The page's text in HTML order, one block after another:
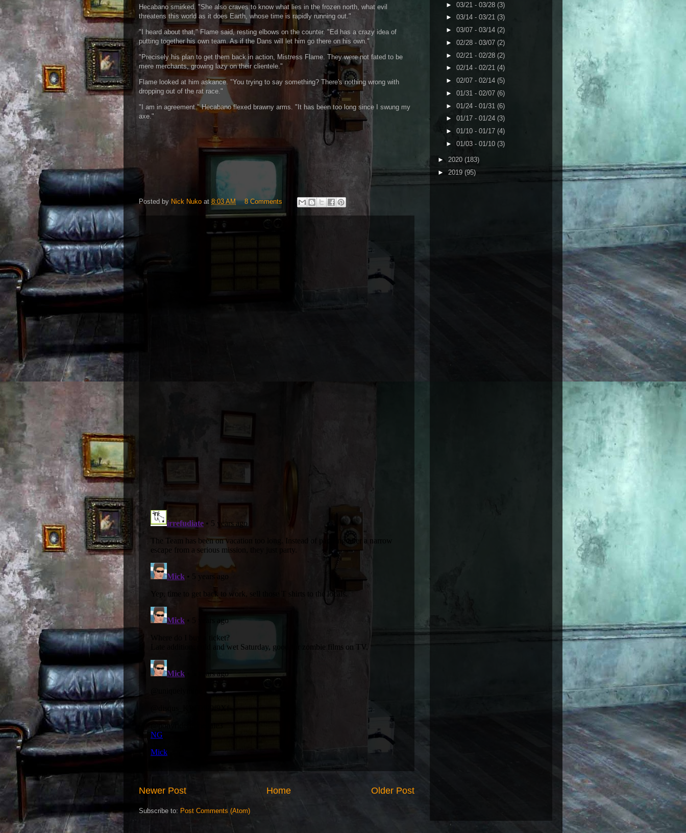
Hecabano smirked. "She also craves to know what lies in the frozen north, what evil
threatens this world as it does Earth, whose time is rapidly running out."
"I heard about that," Flame said, resting elbows on the counter. "Ed has a crazy idea of
putting together his own team. As if the Dans will let him go there on his own."
"Precisely his plan to get them back in action, Mistress Flame. They were not fated to be
mere merchants, growing lazy on their clientele."
Flame looked at him askance. "You trying to say something? There's nothing wrong with
dropping out of the rat race."
"I am in agreement." Hecabano flexed brawny arms. "It has been too long since I swung my
axe."
Posted by Nick Nuko at 8:03 AM 8 Comments
Newer Post Older Post
Home
Subscribe to: Post Comments (Atom)
► 03/21 - 03/28 (3)
► 03/14 - 03/21 (3)
► 03/07 - 03/14 (2)
► 02/28 - 03/07 (2)
► 02/21 - 02/28 (2)
► 02/14 - 02/21 (4)
► 02/07 - 02/14 (5)
► 01/31 - 02/07 (6)
► 01/24 - 01/31 (6)
► 01/17 - 01/24 (3)
► 01/10 - 01/17 (4)
► 01/03 - 01/10 (3)
► 2020 (183)
► 2019 (95)